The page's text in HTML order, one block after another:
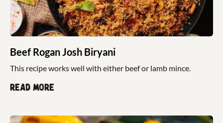
Beef Rogan Josh Biryani
This recipe works well with either beef or lamb mince.
Read more